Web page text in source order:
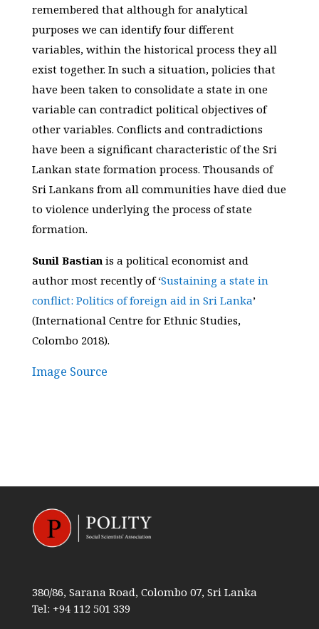
remembered that although for analytical
purposes we can identify four different
variables, within the historical process they all
exist together. In such a situation, policies that
have been taken to consolidate a state in one
variable can contradict political objectives of
other variables. Conflicts and contradictions
have been a significant characteristic of the Sri
Lankan state formation process. Thousands of
Sri Lankans from all communities have died due
to violence underlying the process of state
formation.
Sunil Bastianis a political economist and
author most recently of ‘Sustaining a state in
conflict: Politics of foreign aid in Sri Lanka’
(International Centre for Ethnic Studies,
Colombo 2018).
Image Source
380/86, Sarana Road, Colombo 07, Sri Lanka
Tel: +94 112 501 339